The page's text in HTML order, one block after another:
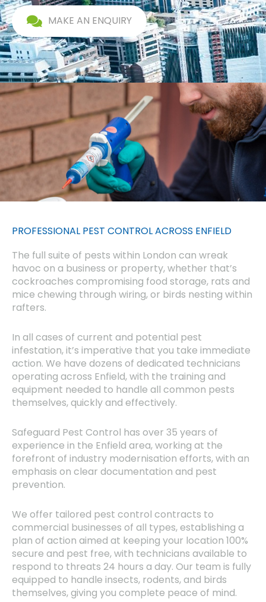
MAKE AN ENQUIRY
PROFESSIONAL PEST CONTROL ACROSS ENFIELD
The full suite of pests within London can wreak
havoc on a business or property, whether that’s
cockroaches compromising food storage, rats and
mice chewing through wiring, or birds nesting within
rafters.
In all cases of current and potential pest
infestation, it’s imperative that you take immediate
action. We have dozens of dedicated technicians
operating across Enfield, with the training and
equipment needed to handle all common pests
themselves, quickly and effectively.
Safeguard Pest Control has over 35 years of
experience in the Enfield area, working at the
forefront of industry modernisation efforts, with an
emphasis on clear documentation and pest
prevention.
We offer tailored pest control contracts to
commercial businesses of all types, establishing a
plan of action aimed at keeping your location 100%
secure and pest free, with technicians available to
respond to threats 24 hours a day. Our team is fully
equipped to handle insects, rodents, and birds
themselves, giving you complete peace of mind.